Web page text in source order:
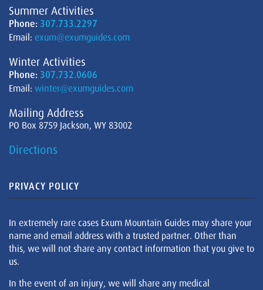
Summer Activities
Phone: 307.733.2297
Email: exum@exumguides.com
Winter Activities
Phone: 307.732.0606
Email: winter@exumguides.com
Mailing Address
PO Box 8759 Jackson, WY 83002
Directions
PRIVACY POLICY
In extremely rare cases Exum Mountain Guides may share your
name and email address with a trusted partner. Other than
this, we will not share any contact information that you give to
us.
In the event of an injury, we will share any medical